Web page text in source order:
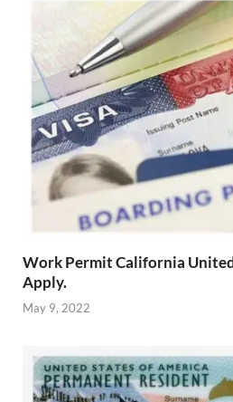
Work Permit California
Apply.
May 9, 2022